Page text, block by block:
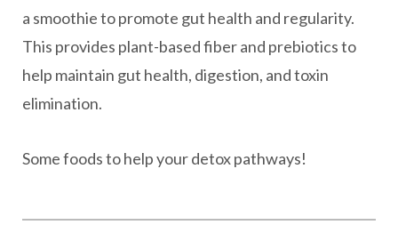
a smoothie to promote gut health and regularity.
This provides plant-based fiber and prebiotics to
help maintain gut health, digestion, and toxin
elimination.
Some foods to help your detox pathways!